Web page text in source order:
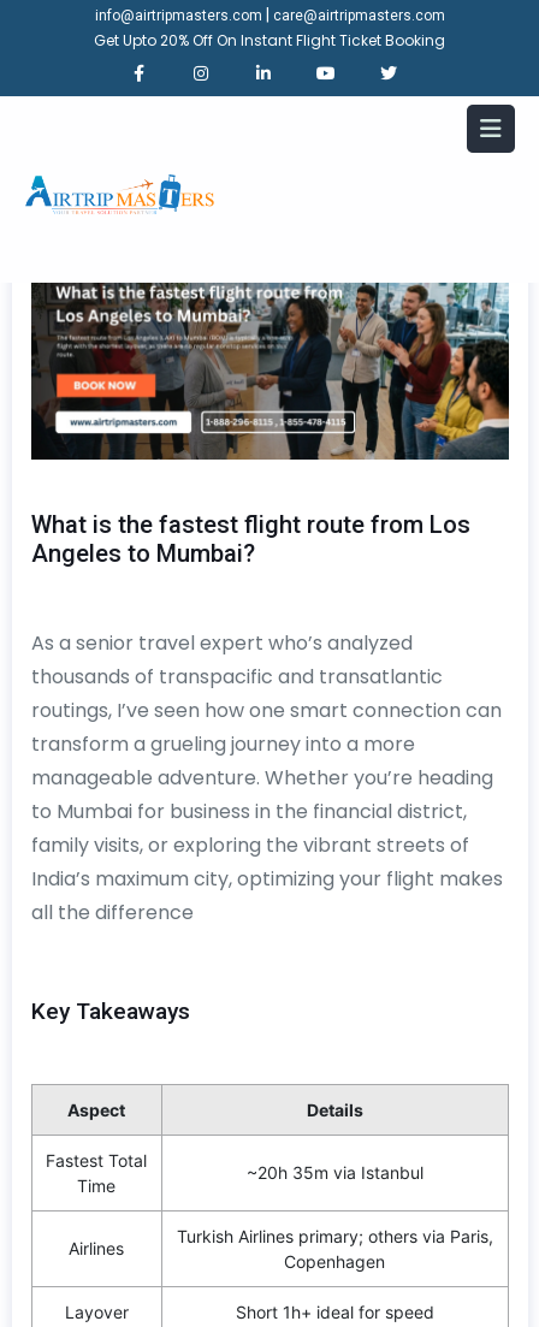
info@airtripmasters.com care@airtripmasters.com
Get Upto 20% Off On Instant Flight Ticket Booking
What is the fastest flight route from Los
Angeles to Mumbai?
As a senior travel expert who’s analyzed
thousands of transpacific and transatlantic
routings, I’ve seen how one smart connection can
transform a grueling journey into a more
manageable adventure. Whether you’re heading
to Mumbai for business in the financial district,
family visits, or exploring the vibrant streets of
India’s maximum city, optimizing your flight makes
all the difference
Key Takeaways
Aspect Details
Fastest Total
Time
~20h 35m via Istanbul
Airlines
Turkish Airlines primary; others via Paris,
Copenhagen
Layover Short 1h+ ideal for speed